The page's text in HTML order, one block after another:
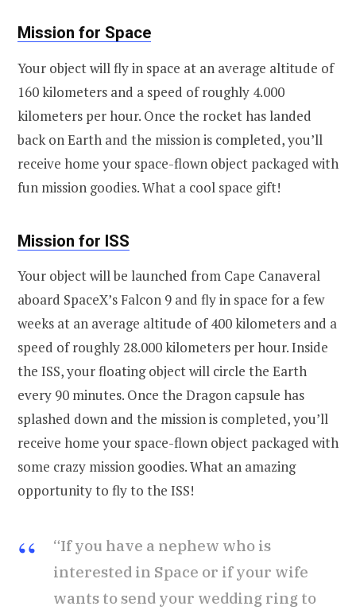
Mission for Space
Your object will fly in space at an average altitude of
160 kilometers and a speed of roughly 4.000
kilometers per hour. Once the rocket has landed
back on Earth and the mission is completed, you’ll
receive home your space-flown object packaged with
fun mission goodies. What a cool space gift!
Mission for ISS
Your object will be launched from Cape Canaveral
aboard SpaceX’s Falcon 9 and fly in space for a few
weeks at an average altitude of 400 kilometers and a
speed of roughly 28.000 kilometers per hour. Inside
the ISS, your floating object will circle the Earth
every 90 minutes. Once the Dragon capsule has
splashed down and the mission is completed, you’ll
receive home your space-flown object packaged with
some crazy mission goodies. What an amazing
opportunity to fly to the ISS!
“If you have a nephew who is
interested in Space or if your wife
wants to send your wedding ring to